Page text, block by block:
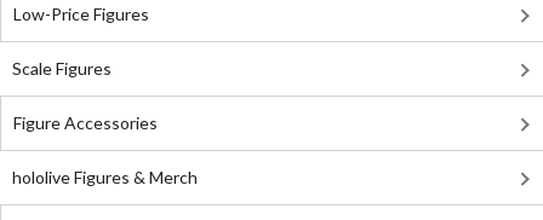
Low-Price Figures
Scale Figures
Figure Accessories
hololive Figures & Merch